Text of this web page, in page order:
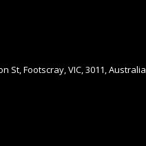
St, Footscray, VIC, 3011, Australia